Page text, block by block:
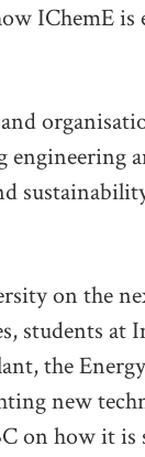
IChemE is
engineering
on the
students at
the
new
on how it